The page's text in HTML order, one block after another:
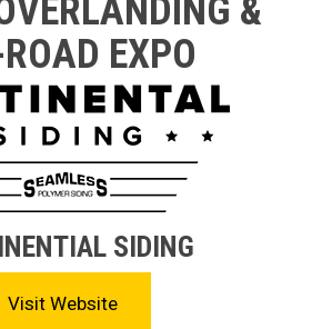
&
EXPO
SIDING
Visit Website